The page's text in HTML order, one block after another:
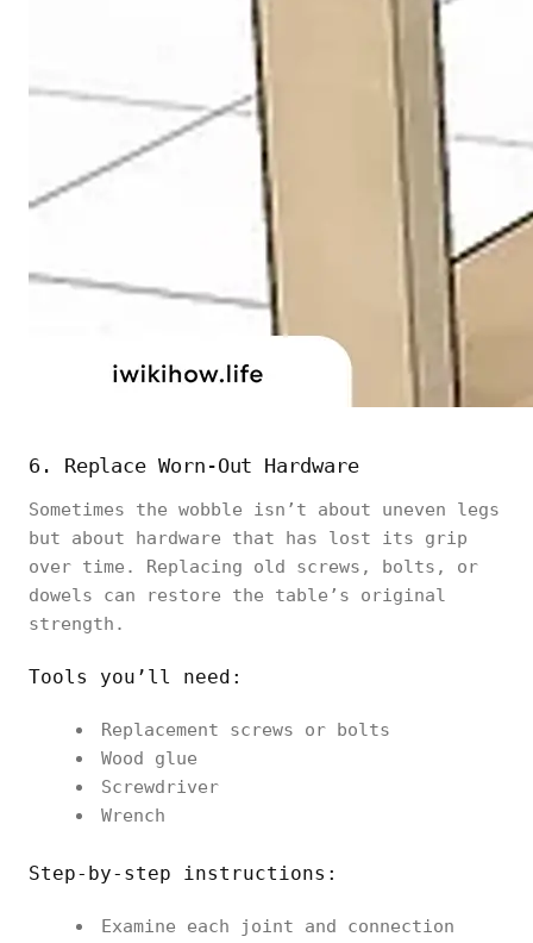
6. Replace Worn-Out Hardware
Sometimes the wobble isn’t about uneven legs
but about hardware that has lost its grip
over time. Replacing old screws, bolts, or
dowels can restore the table’s original
strength.
Tools you’ll need:
Replacement screws or bolts
Wood glue
Screwdriver
Wrench
Step-by-step instructions:
Examine each joint and connection